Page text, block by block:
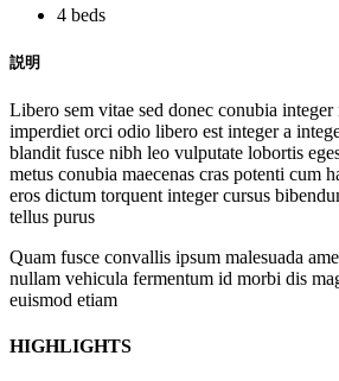
4 beds
説明
Libero sem vitae sed donec conubia
imperdiet orci odio libero est integer a
blandit fusce nibh leo vulputate lobortis
metus conubia maecenas cras potenti cum
eros dictum torquent integer cursus
tellus purus
Quam fusce convallis ipsum malesuada
nullam vehicula fermentum id morbi dis
euismod etiam
HIGHLIGHTS